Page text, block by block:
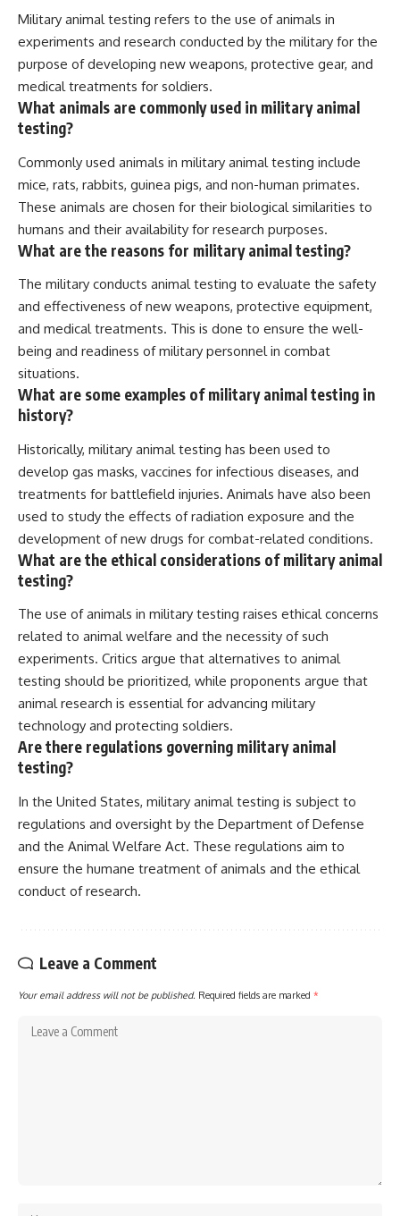
Military animal testing refers to the use of animals in
experiments and research conducted by the military for the
purpose of developing new weapons, protective gear, and
medical treatments for soldiers.
What animals are commonly used in military animal
testing?
Commonly used animals in military animal testing include
mice, rats, rabbits, guinea pigs, and non-human primates.
These animals are chosen for their biological similarities to
humans and their availability for research purposes.
What are the reasons for military animal testing?
The military conducts animal testing to evaluate the safety
and effectiveness of new weapons, protective equipment,
and medical treatments. This is done to ensure the well-
being and readiness of military personnel in combat
situations.
What are some examples of military animal testing in
history?
Historically, military animal testing has been used to
develop gas masks, vaccines for infectious diseases, and
treatments for battlefield injuries. Animals have also been
used to study the effects of radiation exposure and the
development of new drugs for combat-related conditions.
What are the ethical considerations of military animal
testing?
The use of animals in military testing raises ethical concerns
related to animal welfare and the necessity of such
experiments. Critics argue that alternatives to animal
testing should be prioritized, while proponents argue that
animal research is essential for advancing military
technology and protecting soldiers.
Are there regulations governing military animal
testing?
In the United States, military animal testing is subject to
regulations and oversight by the Department of Defense
and the Animal Welfare Act. These regulations aim to
ensure the humane treatment of animals and the ethical
conduct of research.
Leave a Comment
Your email address will not be published. Required fields are marked *